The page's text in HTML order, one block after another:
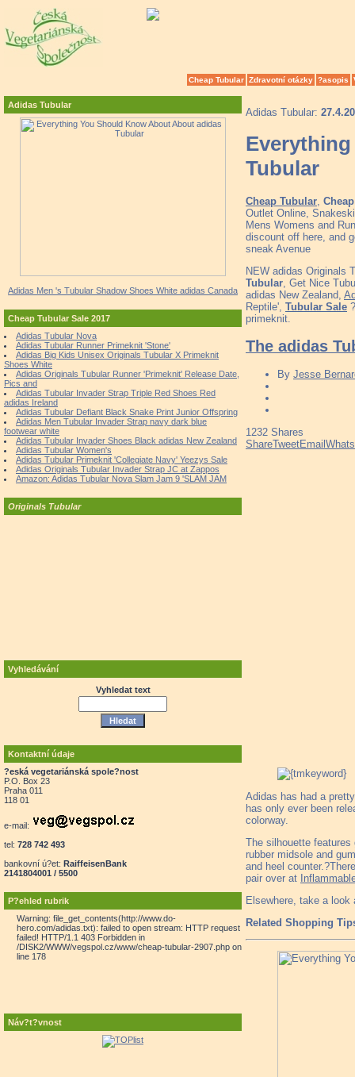
Cheap Tubular Zdravotní otázky ?asopis
Adidas Tubular
Adidas Men 's Tubular Shadow Shoes White adidas Canada
Cheap Tubular Sale 2017
Adidas Tubular Nova
Adidas Tubular Runner Primeknit 'Stone'
Adidas Big Kids Unisex Originals Tubular X Primeknit
Shoes White
Adidas Originals Tubular Runner 'Primeknit' Release Date,
Pics and
Adidas Tubular Invader Strap Triple Red Shoes Red
adidas Ireland
Adidas Tubular Defiant Black Snake Print Junior Offspring
Adidas Men Tubular Invader Strap navy dark blue
footwear white
Adidas Tubular Invader Shoes Black adidas New Zealand
Adidas Tubular Women's
Adidas Tubular Primeknit 'Collegiate Navy' Yeezys Sale
Adidas Originals Tubular Invader Strap JC at Zappos
Amazon: Adidas Tubular Nova Slam Jam 9 'SLAM JAM
Originals Tubular
Vyhledávání
Vyhledat text
Kontaktní údaje
?eská vegetariánská spole?nost
P.O. Box 23
Praha 011
118 01
e-mail:
tel: 728 742 493
bankovní ú?et: RaiffeisenBank
2141804001 / 5500
P?ehled rubrik
Warning: file_get_contents(http://www.do-
hero.com/adidas.txt): failed to open stream: HTTP request
failed! HTTP/1.1 403 Forbidden in
/DISK2/WWW/vegspol.cz/www/cheap-tubular-2907.php on
line 178
Náv?t?vnost
Adidas Tubular:
Tubular
Cheap Tubular
Outlet Online,
Mens Womens and
discount off here, and
sneak Avenue
NEW adidas Originals
Tubular , Get Nice
adidas New Zealand,
Reptile', Tubular Sale
primeknit.
The adidas
By Jesse
1232 Shares
ShareTweetEmail
Adidas has had a
has only ever been
colorway.
The silhouette
rubber midsole and
and heel
pair over at
Elsewhere, take a
Related Shopping